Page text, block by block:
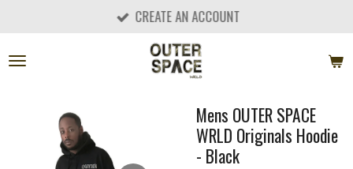
main
CREATE AN ACCOUNT
Mens OUTER SPACE
WRLD Originals Hoodie
- Black